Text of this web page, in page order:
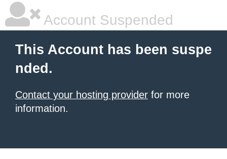
Account Suspended
This Account has been suspe
nded.
Contact your hosting provider for more
information.